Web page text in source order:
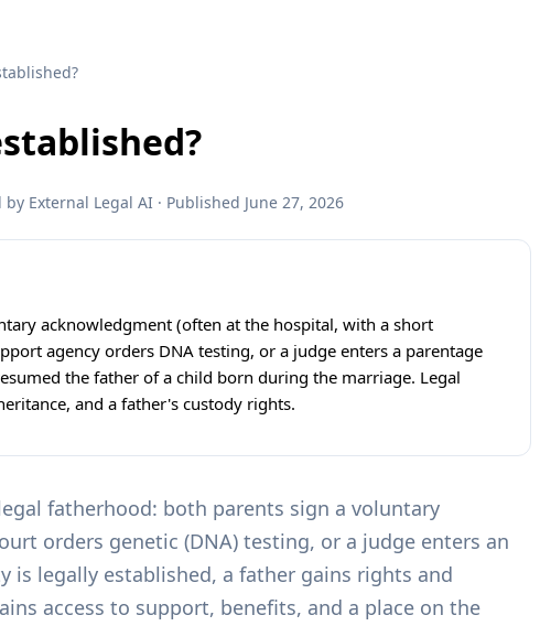
External Legal AI · Published June 27, 2026
acknowledgment (often at the hospital, with a short
agency orders DNA testing, or a judge enters a parentage
the father of a child born during the marriage. Legal
and a father's custody rights.
fatherhood: both parents sign a voluntary
orders genetic (DNA) testing, or a judge enters an
is legally established, a father gains rights and
access to support, benefits, and a place on the